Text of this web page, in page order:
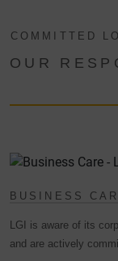
COMMITTED
OUR
BUSINESS
LGI is aware of its
and are actively